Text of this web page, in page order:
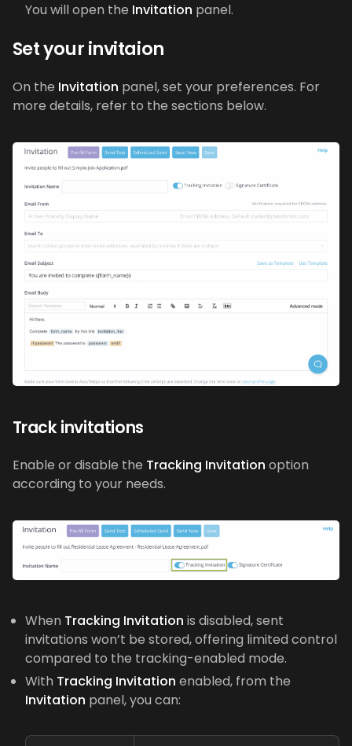
You will open the Invitation panel.
Set your invitaion
On the Invitation panel, set your preferences. For
more details, refer to the sections below.
Track invitations
Enable or disable the Tracking Invitation option
according to your needs.
When Tracking Invitation is disabled, sent
invitations won’t be stored, offering limited control
compared to the tracking-enabled mode.
With Tracking Invitation enabled, from the
Invitation panel, you can: